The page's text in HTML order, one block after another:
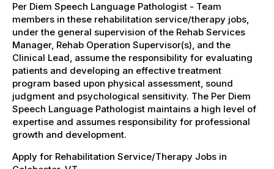
Per Diem Speech Language Pathologist - Team
members in these rehabilitation service/therapy jobs,
under the general supervision of the Rehab Services
Manager, Rehab Operation Supervisor(s), and the
Clinical Lead, assume the responsibility for evaluating
patients and developing an effective treatment
program based upon physical assessment, sound
judgment and psychological sensitivity. The Per Diem
Speech Language Pathologist maintains a high level of
expertise and assumes responsibility for professional
growth and development.
Apply for Rehabilitation Service/Therapy Jobs in